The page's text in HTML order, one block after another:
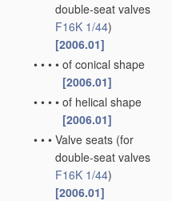
double-seat valves
F16K 1/44)
[2006.01]
• • • • of conical shape
[2006.01]
• • • • of helical shape
[2006.01]
• • • Valve seats (for
double-seat valves
F16K 1/44)
[2006.01]